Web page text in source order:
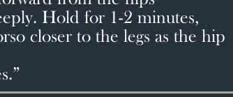
Hold for 1-2 minutes,
closer to the legs as the hip